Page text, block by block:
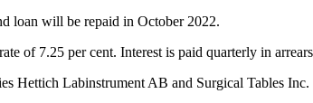
loan will be repaid in October 2022.
of 7.25 per cent. Interest is paid quarterly in
Hettich Labinstrument AB and Surgical Tables Inc.